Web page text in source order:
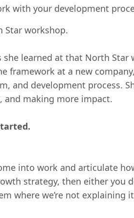
with your development
Star workshop.
learned at that North Star
framework at a new
and development process.
and making more impact.
into work and articulate
strategy, then either you
where we’re not explaining